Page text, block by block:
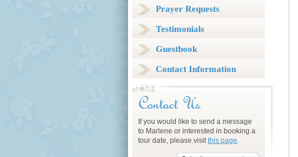
Prayer Requests
Testimonials
Guestbook
Contact Information
If you would like to send a message
to Marlene or interested in booking a
tour date, please visitthis page.